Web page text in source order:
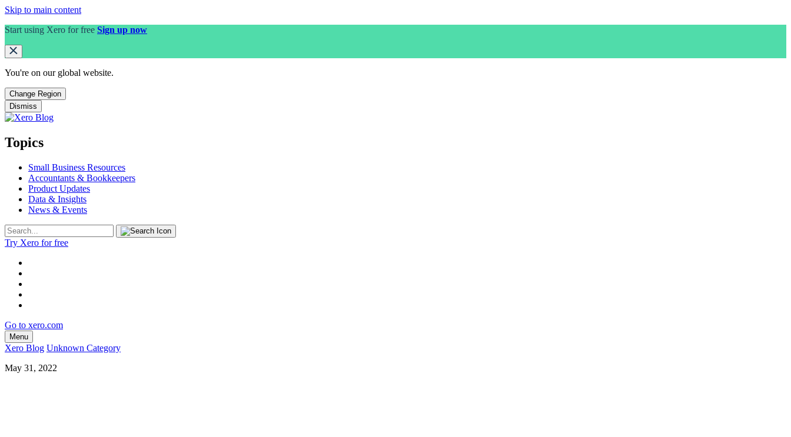
Skip to main content
Start using Xero for free Sign up now
You're on our global website.
Change Region
Dismiss
Topics
Small Business Resources
Accountants & Bookkeepers
Product Updates
Data & Insights
News & Events
Try Xero for free
Go to xero.com
Menu
Xero Blog Unknown Category
May 31, 2022